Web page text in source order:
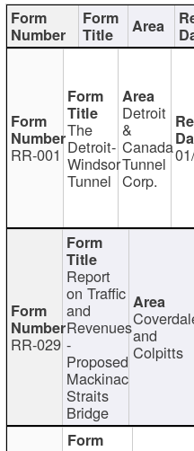
RR-001
The
Detroit-
Windsor
Tunnel
Detroit
&
Canada
Tunnel
Corp.
RR-029
Report
on Traffic
and
Revenues
-
Proposed
Mackinac
Straits
Bridge
and
Colpitts